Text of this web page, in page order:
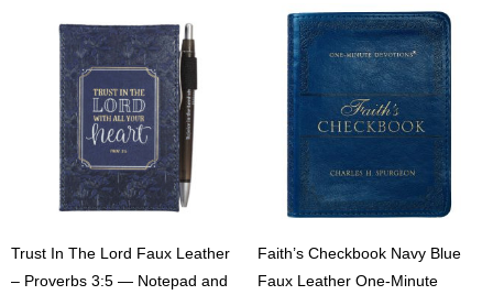
Trust In The Lord Faux Leather
– Proverbs 3:5 — Notepad and
Faith’s Checkbook Navy Blue
Faux Leather One-Minute